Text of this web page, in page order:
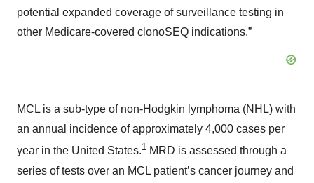
potential expanded coverage of surveillance testing in
other Medicare-covered clonoSEQ indications.”
MCL is a sub-type of non-Hodgkin lymphoma (NHL) with
an annual incidence of approximately 4,000 cases per
year in the United States.1 MRD is assessed through a
series of tests over an MCL patient’s cancer journey and